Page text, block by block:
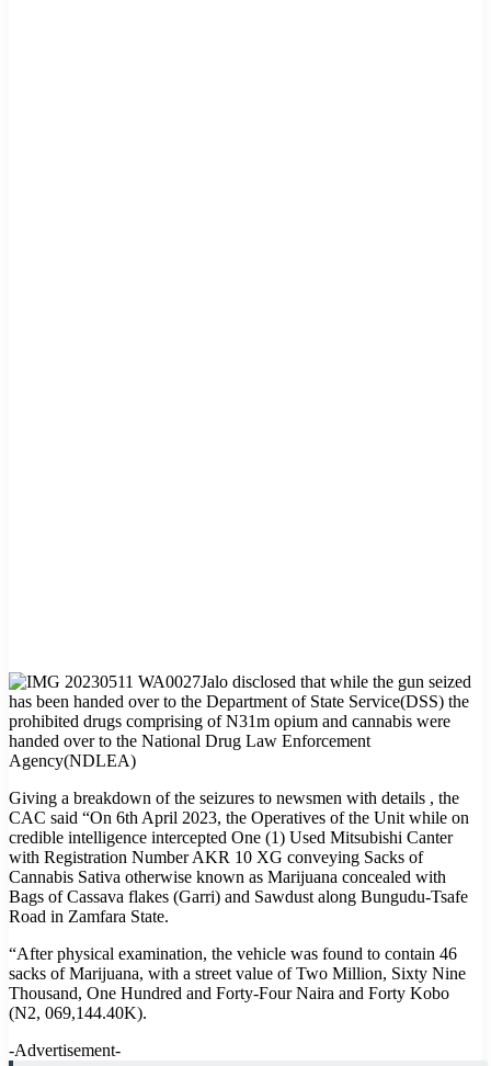
Jalo disclosed that while the gun seized
has been handed over to the Department of State Service(DSS) the
prohibited drugs comprising of N31m opium and cannabis were
handed over to the National Drug Law Enforcement
Agency(NDLEA)
Giving a breakdown of the seizures to newsmen with details , the
CAC said “On 6th April 2023, the Operatives of the Unit while on
credible intelligence intercepted One (1) Used Mitsubishi Canter
with Registration Number AKR 10 XG conveying Sacks of
Cannabis Sativa otherwise known as Marijuana concealed with
Bags of Cassava flakes (Garri) and Sawdust along Bungudu-Tsafe
Road in Zamfara State.
“After physical examination, the vehicle was found to contain 46
sacks of Marijuana, with a street value of Two Million, Sixty Nine
Thousand, One Hundred and Forty-Four Naira and Forty Kobo
(N2, 069,144.40K).
-Advertisement-